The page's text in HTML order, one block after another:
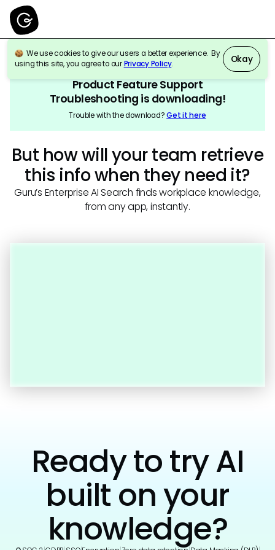
We use cookies to give our users a better experience. By
using this site, you agree to ourPrivacy Policy. Okay
Product Feature Support
Troubleshooting is downloading!
Trouble with the download?Get it here
But how will your team retrieve
this info when they need it?
Guru’s Enterprise AI Search finds workplace knowledge,
from any app, instantly.
Ready to try AI
built on your
knowledge?